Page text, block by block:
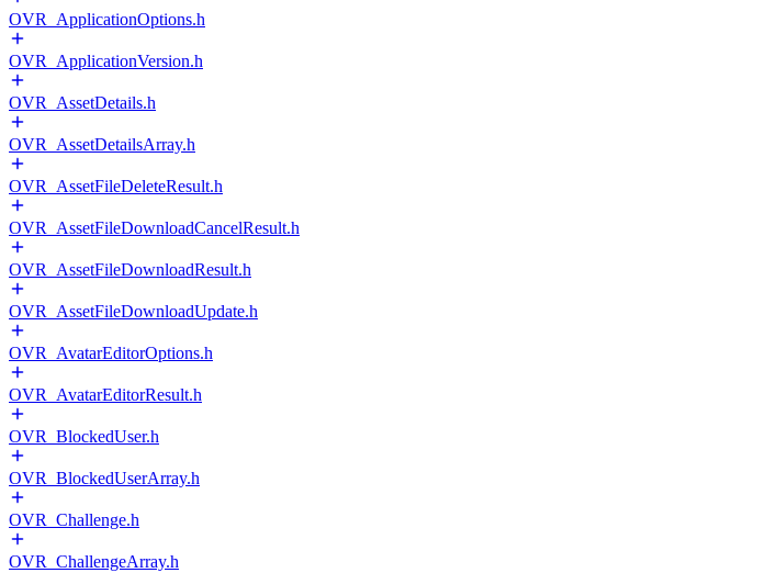
OVR_ApplicationOptions.h
OVR_ApplicationVersion.h
OVR_AssetDetails.h
OVR_AssetDetailsArray.h
OVR_AssetFileDeleteResult.h
OVR_AssetFileDownloadCancelResult.h
OVR_AssetFileDownloadResult.h
OVR_AssetFileDownloadUpdate.h
OVR_AvatarEditorOptions.h
OVR_AvatarEditorResult.h
OVR_BlockedUser.h
OVR_BlockedUserArray.h
OVR_Challenge.h
OVR_ChallengeArray.h